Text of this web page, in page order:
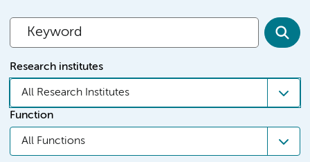
Research institutes
All Research Institutes
Function
All Functions